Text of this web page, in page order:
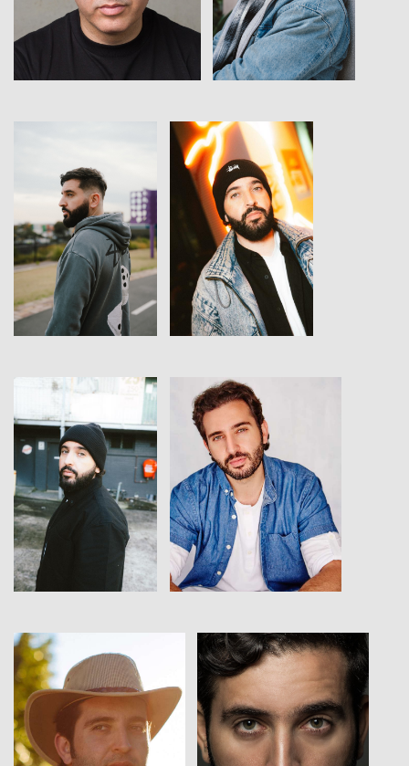
View View
View View
View View